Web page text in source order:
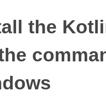
the